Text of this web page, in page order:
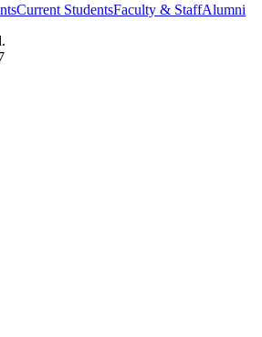
Current StudentsFaculty & StaffAlumni